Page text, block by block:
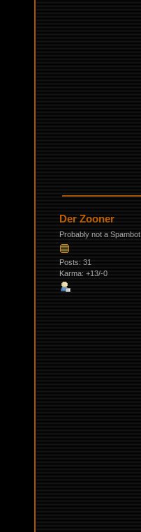
Der Zooner
Probably not a Spambot
Posts: 31
Karma: +13/-0